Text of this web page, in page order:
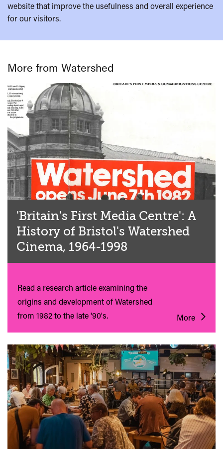
website that improve the usefulness and overall experience
for our visitors.
More from Watershed
'Britain's First Media Centre': A
History of Bristol's Watershed
Cinema, 1964-1998
Read a research article examining the
origins and development of Watershed
from 1982 to the late '90's.
More